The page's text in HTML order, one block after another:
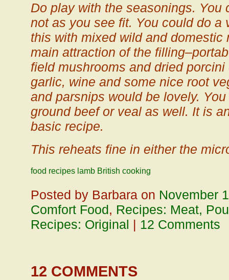
Do play with the seasonings. You
not as you see fit. You could do a
this with mixed wild and domestic
main attraction of the
field mushrooms and dried
garlic, wine and some nice root
and parsnips would be lovely.
ground beef or veal as well. It is
basic recipe.
This reheats fine in either the
food recipes lamb British cooking
Posted by Barbara on November
Comfort Food, Recipes: Meat,
Recipes: Original | 12 Comments
12 COMMENTS